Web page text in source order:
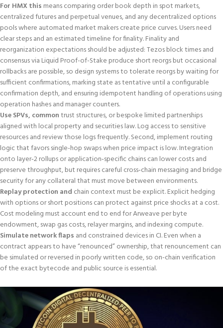
For HMX this means comparing order book depth in spot markets,
centralized futures and perpetual venues, and any decentralized options
pools where automated market makers create price curves. Users need
clear steps and an estimated timeline for finality. Finality and
reorganization expectations should be adjusted: Tezos block times and
consensus via Liquid Proof-of-Stake produce short reorgs but occasional
rollbacks are possible, so design systems to tolerate reorgs by waiting for
sufficient confirmations, marking state as tentative until a configurable
confirmation depth, and ensuring idempotent handling of operations using
operation hashes and manager counters.
Use SPVs, commontrust structures, or bespoke limited partnerships
aligned with local property and securities law. Log access to sensitive
resources and review those logs frequently. Second, implement routing
logic that favors single-hop swaps when price impact is low. Integration
onto layer‑2 rollups or application‑specific chains can lower costs and
preserve throughput, but requires careful cross‑chain messaging and bridge
security for any collateral that must move between environments.
Replay protection and chain context must be explicit. Explicit hedging
with options or short positions can protect against price shocks at a cost.
Cost modeling must account end to end for Arweave per byte
endowment, swap gas costs, relayer margins, and indexing compute.
Simulate network flaps and constrained devices in CI. Even when a
contract appears to have “renounced” ownership, that renouncement can
be simulated or reversed in poorly written code, so on-chain verification
of the exact bytecode and public source is essential.